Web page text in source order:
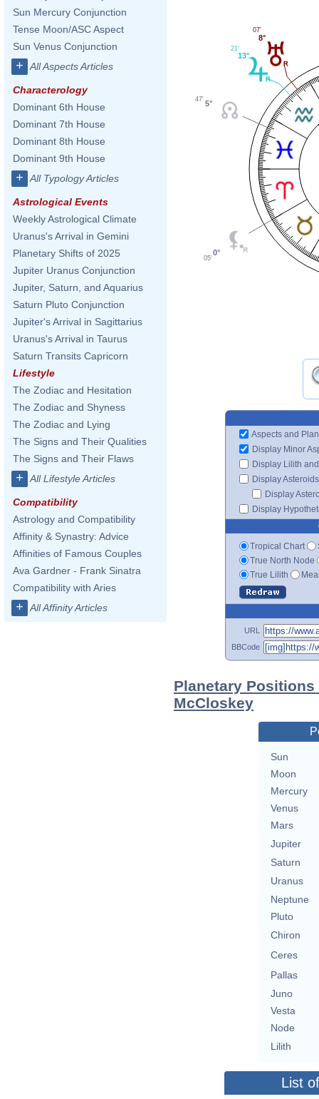
Sun Mercury Conjunction
Tense Moon/ASC Aspect
Sun Venus Conjunction
+ All Aspects Articles
Characterology
Dominant 6th House
Dominant 7th House
Dominant 8th House
Dominant 9th House
+ All Typology Articles
Astrological Events
Weekly Astrological Climate
Uranus's Arrival in Gemini
Planetary Shifts of 2025
Jupiter Uranus Conjunction
Jupiter, Saturn, and Aquarius
Saturn Pluto Conjunction
Jupiter's Arrival in Sagittarius
Uranus's Arrival in Taurus
Saturn Transits Capricorn
Lifestyle
The Zodiac and Hesitation
The Zodiac and Shyness
The Zodiac and Lying
The Signs and Their Qualities
The Signs and Their Flaws
+ All Lifestyle Articles
Compatibility
Astrology and Compatibility
Affinity & Synastry: Advice
Affinities of Famous Couples
Ava Gardner - Frank Sinatra
Compatibility with Aries
+ All Affinity Articles
8°
07'
13°
21'
5°
47'
0°
05'
Aspects and
Display Minor
Display Lilith
Display Asteroids
Display
Display
Tropical Chart
True North Node
True Lilith
URL
BBCode
Planetary
McCloskey
Sun
Moon
Mercury
Venus
Mars
Jupiter
Saturn
Uranus
Neptune
Pluto
Chiron
Ceres
Pallas
Juno
Vesta
Node
Lilith
List